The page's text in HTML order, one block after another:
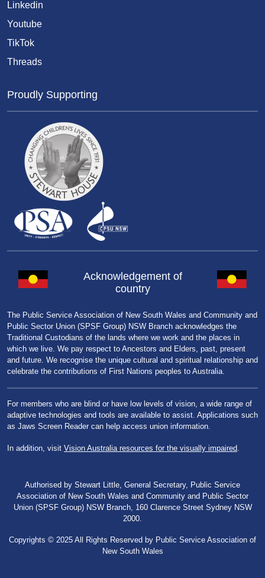
Linkedin
Youtube
TikTok
Threads
Proudly Supporting
Acknowledgement of
country
The Public Service Association of New South Wales and Community and
Public Sector Union (SPSF Group) NSW Branch acknowledges the
Traditional Custodians of the lands where we work and the places in
which we live. We pay respect to Ancestors and Elders, past, present
and future. We recognise the unique cultural and spiritual relationship and
celebrate the contributions of First Nations peoples to Australia.
For members who are blind or have low levels of vision, a wide range of
adaptive technologies and tools are available to assist. Applications such
as Jaws Screen Reader can help access union information.
In addition, visit Vision Australia resources for the visually impaired
Authorised by Stewart Little, General Secretary, Public Service
Association of New South Wales and Community and Public Sector
Union (SPSF Group) NSW Branch, 160 Clarence Street Sydney NSW
2000.
Copyrights © 2025 All Rights Reserved by Public Service Association of
New South Wales